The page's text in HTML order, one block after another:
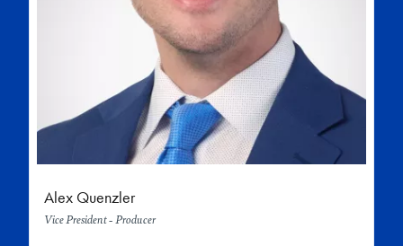
Alex Quenzler
Vice President - Producer